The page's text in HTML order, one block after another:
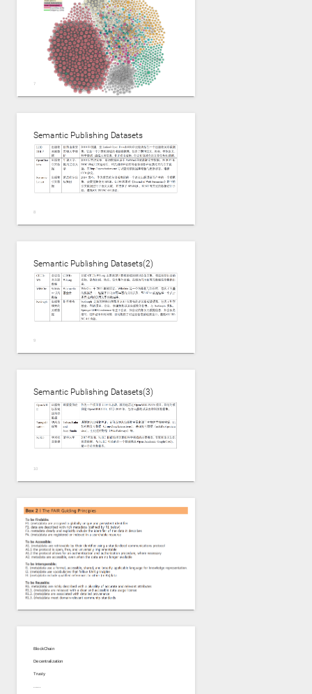
http://npmonitor.inn.ac------Tobias Kuhn
Semantic Publishing Datasets
Semantic Publishing Datasets(2)
Semantic Publishing Datasets(3)
BlockChain
Decentralization
Trusty